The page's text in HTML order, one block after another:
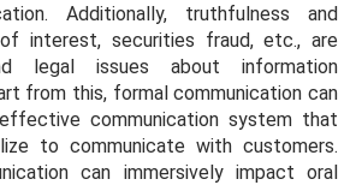
Additionally, truthfulness and
interest, securities fraud, etc., are
legal issues about information
from this, formal communication can
communication system that
to communicate with customers.
can immersively impact oral